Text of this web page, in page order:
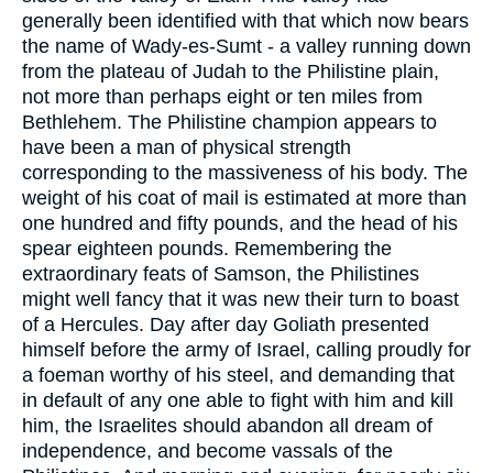
generally been identified with that which now bears
the name of Wady-es-Sumt - a valley running down
from the plateau of Judah to the Philistine plain,
not more than perhaps eight or ten miles from
Bethlehem. The Philistine champion appears to
have been a man of physical strength
corresponding to the massiveness of his body. The
weight of his coat of mail is estimated at more than
one hundred and fifty pounds, and the head of his
spear eighteen pounds. Remembering the
extraordinary feats of Samson, the Philistines
might well fancy that it was new their turn to boast
of a Hercules. Day after day Goliath presented
himself before the army of Israel, calling proudly for
a foeman worthy of his steel, and demanding that
in default of any one able to fight with him and kill
him, the Israelites should abandon all dream of
independence, and become vassals of the